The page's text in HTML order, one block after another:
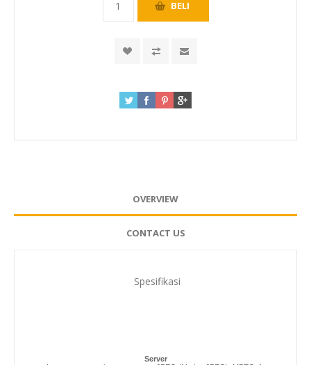
OVERVIEW
CONTACT US
Spesifikasi
Server